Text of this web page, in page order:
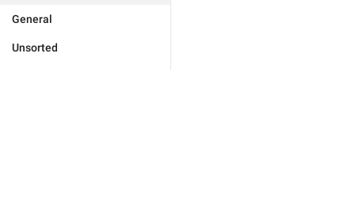
General
Unsorted